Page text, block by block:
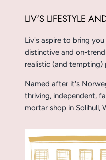
LIV'S LIFESTYLE
Liv's aspire to bring
distinctive and on-
realistic (and tempting)
Named after it's
thriving, independent,
mortar shop in Solihull,